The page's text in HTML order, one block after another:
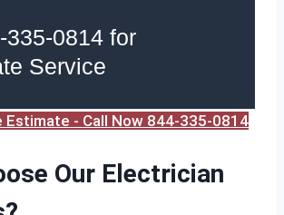
335-0814 for
Service
Estimate - Call Now 844-335-0814
Our Electrician